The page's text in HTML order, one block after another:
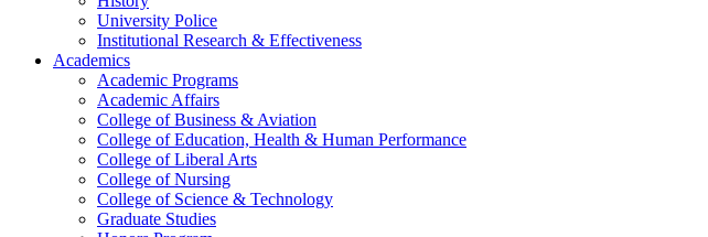
University Police
Institutional Research & Effectiveness
Academics
Academic Programs
Academic Affairs
College of Business & Aviation
College of Education, Health & Human Performance
College of Liberal Arts
College of Nursing
College of Science & Technology
Graduate Studies